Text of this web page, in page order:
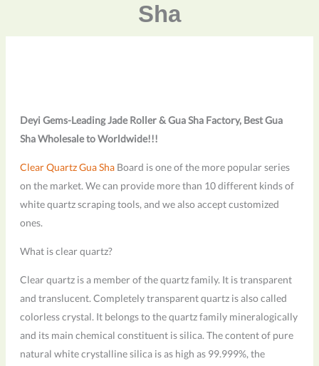
Sha
Deyi Gems-Leading Jade Roller & Gua Sha Factory, Best Gua
Sha Wholesale to Worldwide!!!
Clear Quartz Gua ShaBoard is one of the more popular series
on the market. We can provide more than 10 different kinds of
white quartz scraping tools, and we also accept customized
ones.
What is clear quartz?
Clear quartz is a member of the quartz family. It is transparent
and translucent. Completely transparent quartz is also called
colorless crystal. It belongs to the quartz family mineralogically
and its main chemical constituent is silica. The content of pure
natural white crystalline silica is as high as 99.999%, the